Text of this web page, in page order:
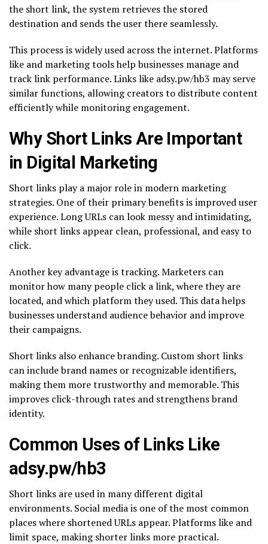
the short link, the system retrieves the stored
destination and sends the user there seamlessly.
This process is widely used across the internet. Platforms
like and marketing tools help businesses manage and
track link performance. Links like adsy.pw/hb3 may serve
similar functions, allowing creators to distribute content
efficiently while monitoring engagement.
Why Short Links Are Important
in Digital Marketing
Short links play a major role in modern marketing
strategies. One of their primary benefits is improved user
experience. Long URLs can look messy and intimidating,
while short links appear clean, professional, and easy to
click.
Another key advantage is tracking. Marketers can
monitor how many people click a link, where they are
located, and which platform they used. This data helps
businesses understand audience behavior and improve
their campaigns.
Short links also enhance branding. Custom short links
can include brand names or recognizable identifiers,
making them more trustworthy and memorable. This
improves click-through rates and strengthens brand
identity.
Common Uses of Links Like
adsy.pw/hb3
Short links are used in many different digital
environments. Social media is one of the most common
places where shortened URLs appear. Platforms like and
limit space, making shorter links more practical.